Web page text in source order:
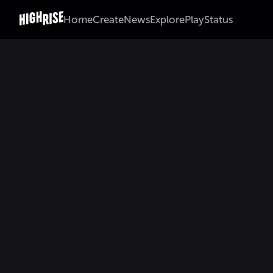
HomeCreateNewsExplorePlayStatus